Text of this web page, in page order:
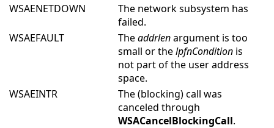
WSAENETDOWN
The network subsystem has
failed.
WSAEFAULT
Theaddrlenargument is too
small or thelpfnCondition is
not part of the user address
space.
WSAEINTR
The (blocking) call was
canceled through
WSACancelBlockingCall.